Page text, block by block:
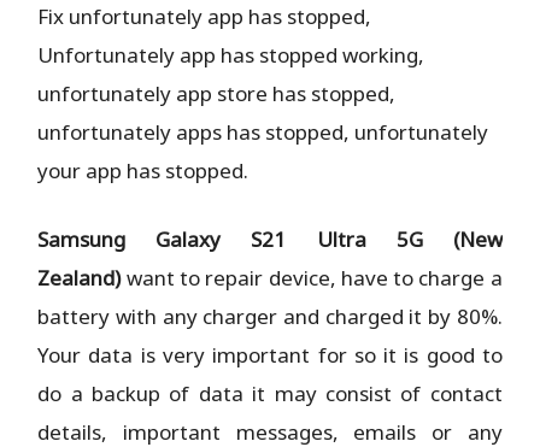
Fix unfortunately app has stopped,
Unfortunately app has stopped working,
unfortunately app store has stopped,
unfortunately apps has stopped, unfortunately
your app has stopped.
Samsung Galaxy S21 Ultra 5G (New
Zealand)want to repair device, have to charge a
battery with any charger and charged it by 80%.
Your data is very important for so it is good to
do a backup of data it may consist of contact
details, important messages, emails or any